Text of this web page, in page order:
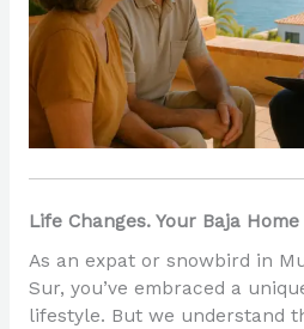
Life Changes. Your Baja Home
As an expat or snowbird in
Sur, you’ve embraced a
lifestyle. But we understand